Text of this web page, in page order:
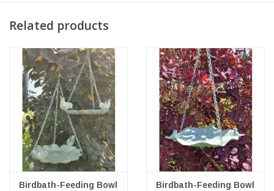
Related products
Birdbath-Feeding Bowl
Birdbath-Feeding Bowl